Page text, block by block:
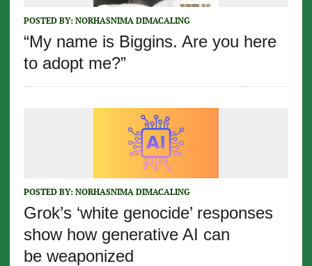
POSTED BY: NORHASNIMA DIMACALING
“My name is Biggins. Are you here
to adopt me?”
POSTED BY: NORHASNIMA DIMACALING
Grok’s ‘white genocide’ responses
show how generative AI can
be weaponized